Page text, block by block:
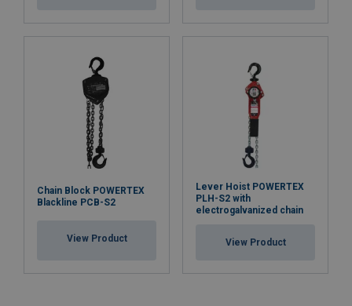
Chain Block POWERTEX
Blackline PCB-S2
View Product
Lever Hoist POWERTEX
PLH-S2 with
electrogalvanized chain
View Product